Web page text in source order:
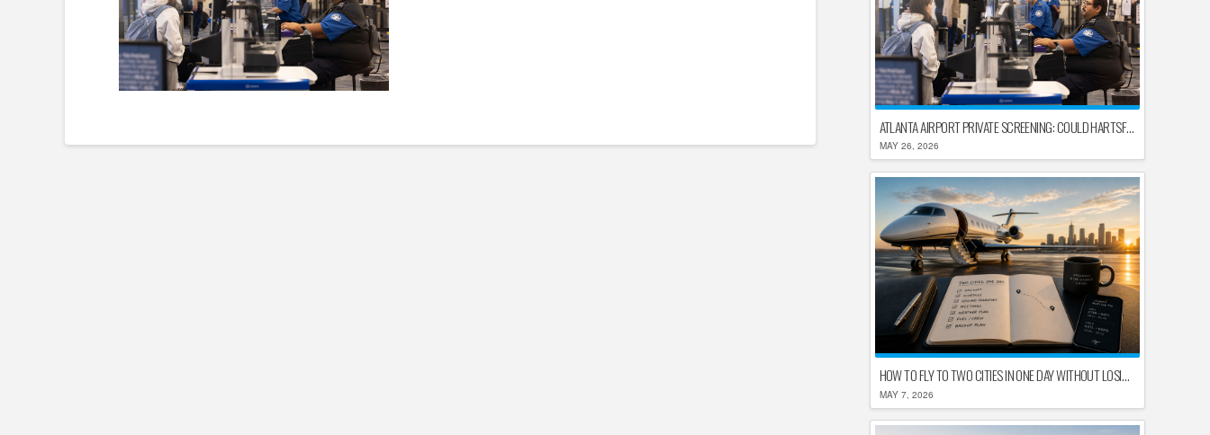
ATLANTA AIRPORT PRIVATE SCREENING: COULD HARTSFIELD-JACKSON REPLACE TSA AFTER SHUTDOWN DELAYS?
MAY 26, 2026
HOW TO FLY TO TWO CITIES IN ONE DAY WITHOUT LOSING YOUR MIND
MAY 7, 2026